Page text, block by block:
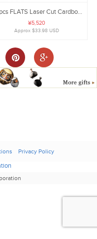
FLATS Laser Cut Cardbo...
¥5,520
Approx $33.98 USD
Privacy Policy